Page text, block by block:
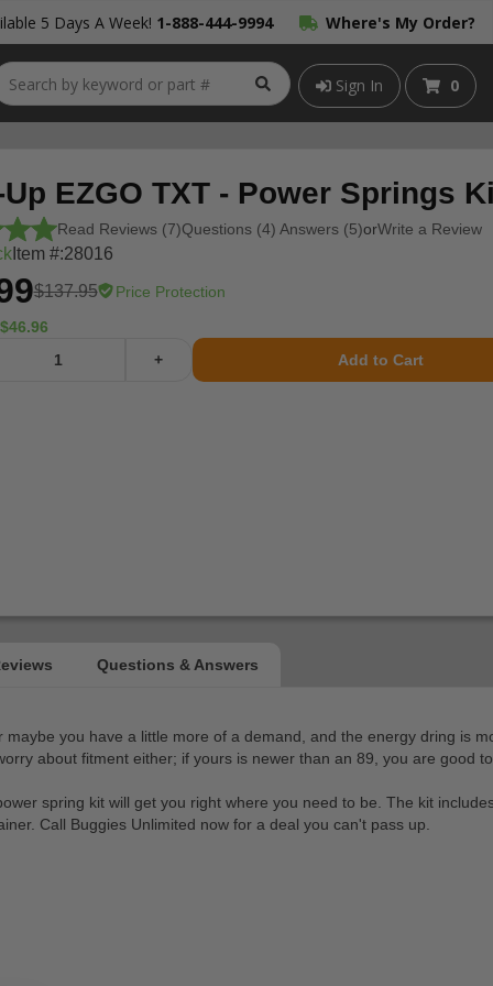
5 Days A Week! 1-888-444-9994 Where's My Order?
Sign In 0
EZGO TXT - Power Springs
Read Reviews (7)Questions (4) Answers (5)orWrite a Review
Item #:28016
$137.95 Price Protection
$46.96
+
Add to Cart
you have a little more of a demand, and the energy dring is
about fitment either; if yours is newer than an 89, you are good
spring kit will get you right where you need to be. The kit
Call Buggies Unlimited now for a deal you can't pass up.